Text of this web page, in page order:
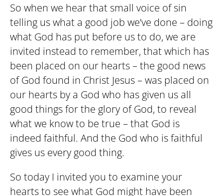
So when we hear that small voice of sin
telling us what a good job we’ve done – doing
what God has put before us to do, we are
invited instead to remember, that which has
been placed on our hearts – the good news
of God found in Christ Jesus – was placed on
our hearts by a God who has given us all
good things for the glory of God, to reveal
what we know to be true – that God is
indeed faithful. And the God who is faithful
gives us every good thing.
So today I invited you to examine your
hearts to see what God might have been